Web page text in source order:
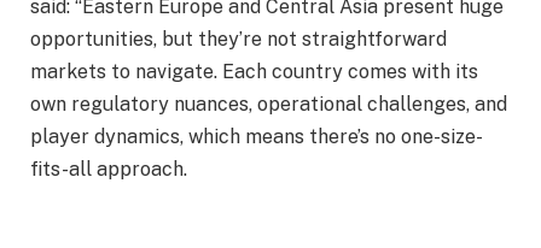
said: “Eastern Europe and Central Asia present huge
opportunities, but they’re not straightforward
markets to navigate. Each country comes with its
own regulatory nuances, operational challenges, and
player dynamics, which means there’s no one-size-
fits-all approach.